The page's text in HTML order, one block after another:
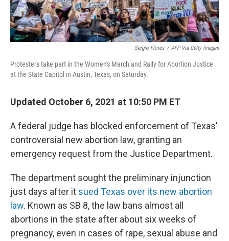
Sergio Flores / AFP Via Getty Images
Protesters take part in the Women's March and Rally for Abortion Justice
at the State Capitol in Austin, Texas, on Saturday.
Updated October 6, 2021 at 10:50 PM ET
A federal judge has blocked enforcement of Texas'
controversial new abortion law, granting an
emergency request from the Justice Department.
The department sought the preliminary injunction
just days after it sued Texas over its new abortion
law. Known as SB 8, the law bans almost all
abortions in the state after about six weeks of
pregnancy, even in cases of rape, sexual abuse and